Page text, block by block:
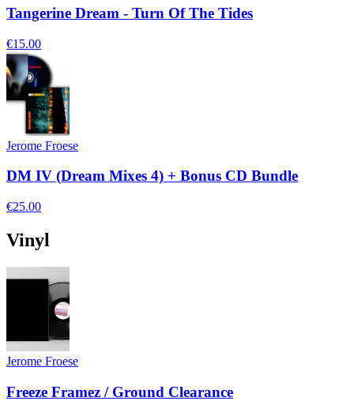
Tangerine Dream - Turn Of The Tides
€15.00
Jerome Froese
DM IV (Dream Mixes 4) + Bonus CD Bundle
€25.00
Vinyl
Jerome Froese
Freeze Framez / Ground Clearance